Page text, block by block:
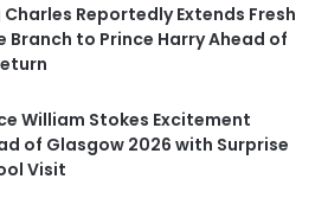
Charles Reportedly Extends Fresh
Branch to Prince Harry Ahead of
William Stokes Excitement
of Glasgow 2026 with Surprise
Visit